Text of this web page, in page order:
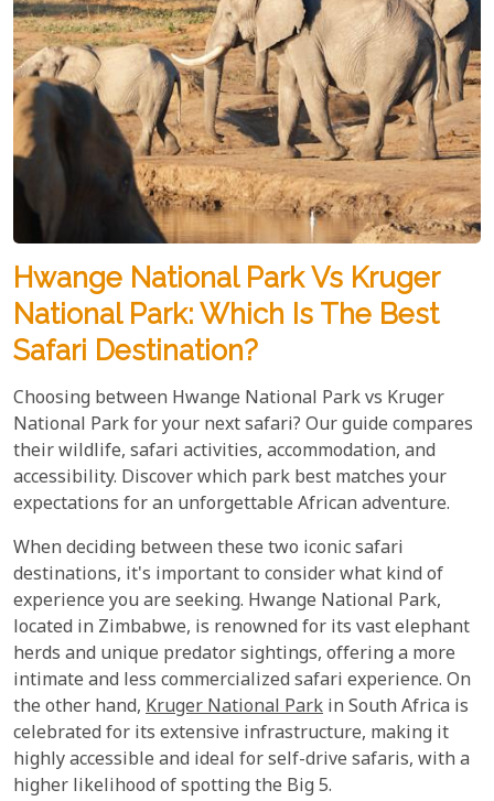
Hwange National Park Vs Kruger
National Park: Which Is The Best
Safari Destination?
Choosing between Hwange National Park vs Kruger
National Park for your next safari? Our guide compares
their wildlife, safari activities, accommodation, and
accessibility. Discover which park best matches your
expectations for an unforgettable African adventure.
When deciding between these two iconic safari
destinations, it's important to consider what kind of
experience you are seeking. Hwange National Park,
located in Zimbabwe, is renowned for its vast elephant
herds and unique predator sightings, offering a more
intimate and less commercialized safari experience. On
the other hand, Kruger National Park in South Africa is
celebrated for its extensive infrastructure, making it
highly accessible and ideal for self-drive safaris, with a
higher likelihood of spotting the Big 5.